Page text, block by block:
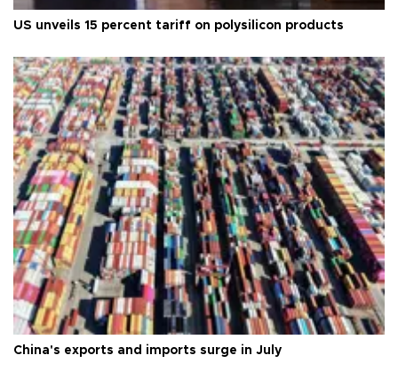
US unveils 15 percent tariff on polysilicon products
China's exports and imports surge in July